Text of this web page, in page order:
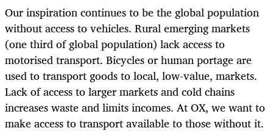
Our inspiration continues to be the global population
without access to vehicles. Rural emerging markets
(one third of global population) lack access to
motorised transport. Bicycles or human portage are
used to transport goods to local, low-value, markets.
Lack of access to larger markets and cold chains
increases waste and limits incomes. At OX, we want to
make access to transport available to those without it.